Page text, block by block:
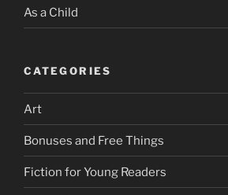
As a Child
CATEGORIES
Art
Bonuses and Free Things
Fiction for Young Readers